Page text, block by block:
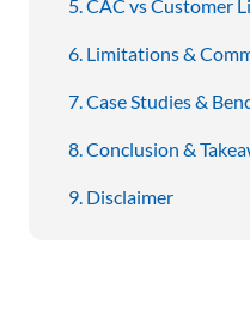
CAC vs Customer
Limitations &
Case Studies &
Conclusion &
Disclaimer